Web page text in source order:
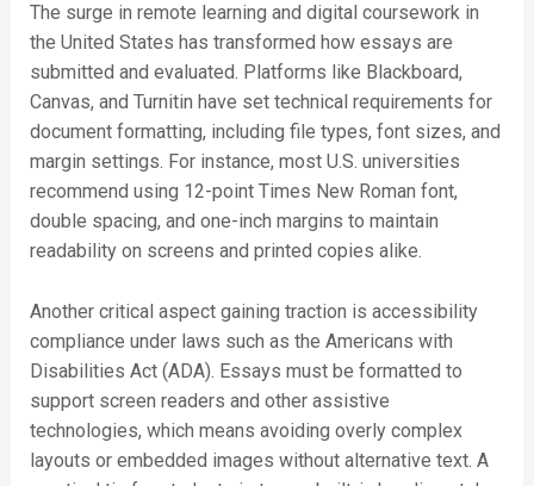
The surge in remote learning and digital coursework in
the United States has transformed how essays are
submitted and evaluated. Platforms like Blackboard,
Canvas, and Turnitin have set technical requirements for
document formatting, including file types, font sizes, and
margin settings. For instance, most U.S. universities
recommend using 12-point Times New Roman font,
double spacing, and one-inch margins to maintain
readability on screens and printed copies alike.
Another critical aspect gaining traction is accessibility
compliance under laws such as the Americans with
Disabilities Act (ADA). Essays must be formatted to
support screen readers and other assistive
technologies, which means avoiding overly complex
layouts or embedded images without alternative text. A